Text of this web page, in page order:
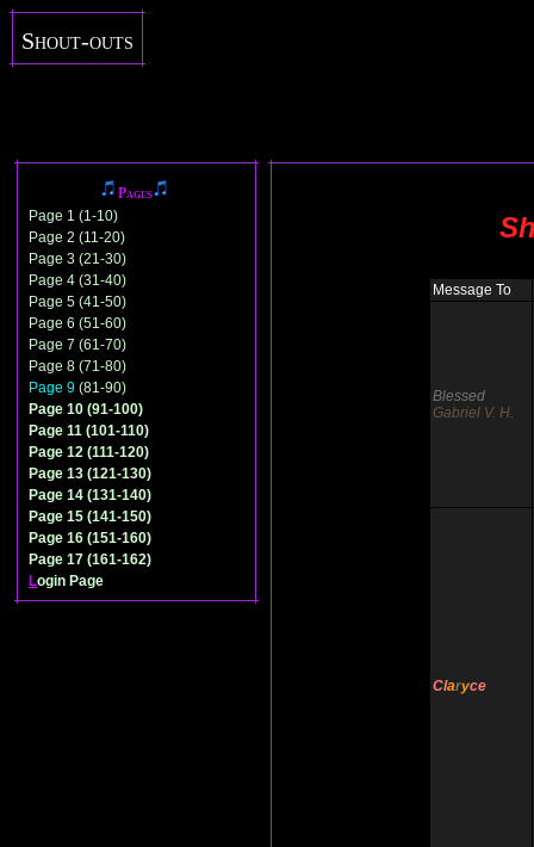
Shout-outs
Pages
Page 1 (1-10)
Page 2 (11-20)
Page 3 (21-30)
Page 4 (31-40)
Page 5 (41-50)
Page 6 (51-60)
Page 7 (61-70)
Page 8 (71-80)
Page 9 (81-90)
Page 10 (91-100)
Page 11 (101-110)
Page 12 (111-120)
Page 13 (121-130)
Page 14 (131-140)
Page 15 (141-150)
Page 16 (151-160)
Page 17 (161-162)
Login Page
Message To
Blessed
Gabriel V. H.
Claryce